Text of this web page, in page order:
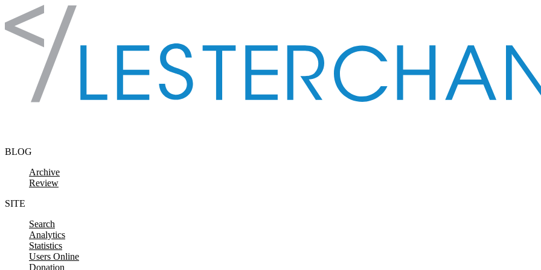
Skip to content
BLOG
Archive
Review
SITE
Search
Analytics
Statistics
Users Online
Donation